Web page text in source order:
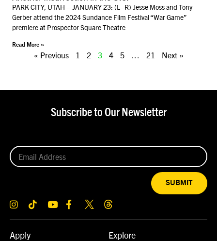
PARK CITY, UTAH – JANUARY 23: (L–R) Jesse Moss and Tony
Gerber attend the 2024 Sundance Film Festival “War Game”
premiere at Prospector Square Theatre
Read More »
« Previous 1 2 3 4 5 21 Next »
Apply Explore
Subscribe to Our Newsletter
SUBMIT